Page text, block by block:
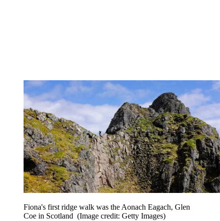
Fiona's first ridge walk was the Aonach Eagach, Glen
Coe in Scotland (Image credit: Getty Images)